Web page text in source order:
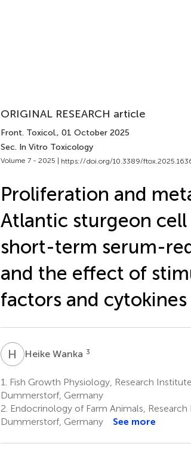
ORIGINAL RESEARCH article
Front. Toxicol., 01 October 2025
Sec. In Vitro Toxicology
Volume 7 - 2025 | https://doi.org/10.3389/
Proliferation and
Atlantic sturgeon
short-term serum-
and the effect of
factors and cytokines
H WHeike Wanka 3
1.
Fish Growth Physiology, Research
Dummerstorf, Germany
2. Endocrinology of Farm Animals,
Dummerstorf, Germany
See more